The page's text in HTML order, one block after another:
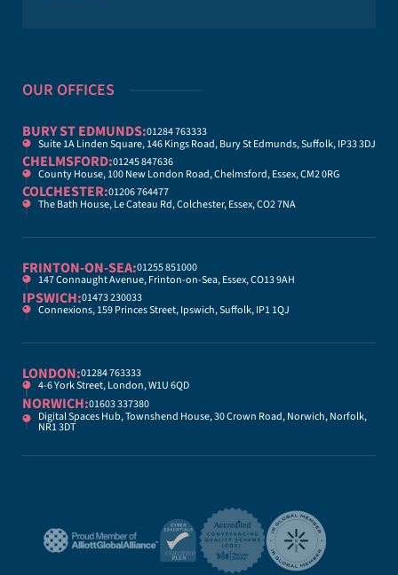
OUR OFFICES
BURY ST EDMUNDS:01284 763333
Suite 1A Linden Square, 146 Kings Road, Bury St Edmunds, Suffolk, IP33 3DJ
CHELMSFORD:01245 847636
County House, 100 New London Road, Chelmsford, Essex, CM2 0RG
COLCHESTER:01206 764477
The Bath House, Le Cateau Rd, Colchester, Essex, CO2 7NA
FRINTON-ON-SEA:01255 851000
147 Connaught Avenue, Frinton-on-Sea, Essex, CO13 9AH
IPSWICH:01473 230033
Connexions, 159 Princes Street, Ipswich, Suffolk, IP1 1QJ
LONDON:01284 763333
4-6 York Street, London, W1U 6QD
NORWICH:01603 337380
Digital Spaces Hub, Townshend House, 30 Crown Road, Norwich, Norfolk,
NR1 3DT